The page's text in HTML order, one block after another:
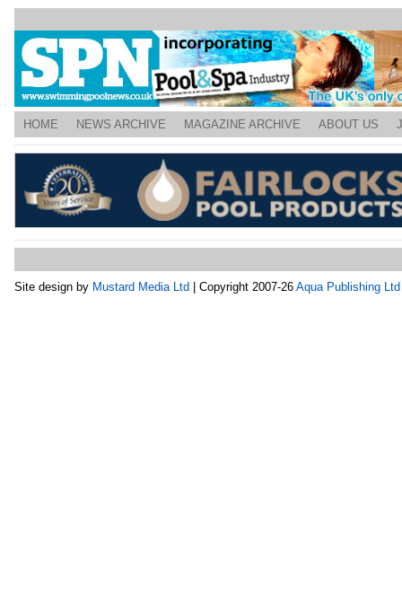
HOME NEWS ARCHIVE MAGAZINE ARCHIVE ABOUT US
Site design by Mustard Media Ltd | Copyright 2007-26 Aqua Publishing Ltd